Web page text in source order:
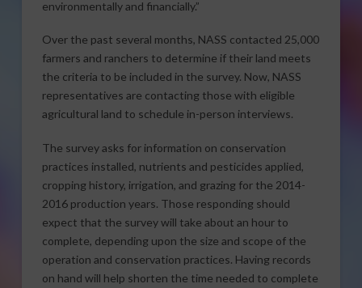
environmentally and financially.”
Over the past several months, NASS contacted 25,000
farmers and ranchers to determine if their land meets
the criteria to be included in the survey. Now, NASS
representatives are contacting those with eligible
agricultural land to schedule in-person interviews.
The survey asks for information on conservation
practices installed, nutrients and pesticides applied,
cropping history, irrigation, and grazing for the 2014-
2016 production years. Those responding should
expect that the survey will take about an hour to
complete, depending upon the size and scope of the
operation and conservation practices. Having records
on hand will help shorten the time needed to complete